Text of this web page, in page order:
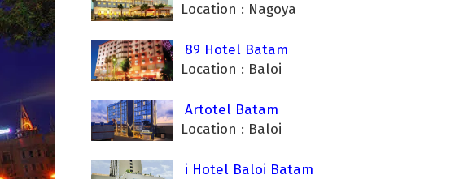
Location : Nagoya
89 Hotel Batam
Location : Baloi
Artotel Batam
Location : Baloi
i Hotel Baloi Batam